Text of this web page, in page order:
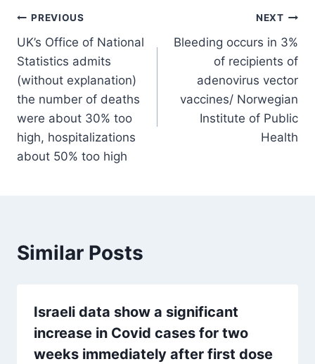
Post
navigation
PREVIOUS
UK’s Office of National
Statistics admits
(without explanation)
the number of deaths
were about 30% too
high, hospitalizations
about 50% too high
NEXT
Bleeding occurs in 3%
of recipients of
adenovirus vector
vaccines/ Norwegian
Institute of Public
Health
Similar Posts
Israeli data show a significant
increase in Covid cases for two
weeks immediately after first dose